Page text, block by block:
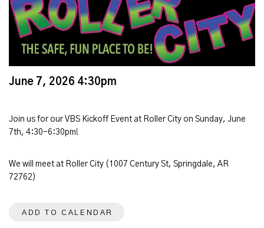
June 7, 2026 4:30pm
Join us for our VBS Kickoff Event at Roller City on Sunday, June
7th, 4:30-6:30pm!
We will meet at Roller City (1007 Century St, Springdale, AR
72762)
ADD TO CALENDAR